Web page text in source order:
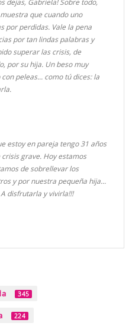
que cuando uno
por perdidas. Vale la pena
por tan lindas palabras y
superar las crisis, de
por su hija. Un beso muy
peleas... como tú dices: la
estoy en pareja tengo 31 años
grave. Hoy estamos
de sobrellevar los
y por nuestra pequeña hija...
disfrutarla y vivirla!!!
345
224